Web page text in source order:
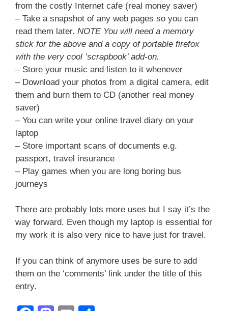
from the costly Internet cafe (real money saver)
– Take a snapshot of any web pages so you can
read them later. NOTE You will need a memory
stick for the above and a copy of portable firefox
with the very cool ’scrapbook’ add-on.
– Store your music and listen to it whenever
– Download your photos from a digital camera, edit
them and burn them to CD (another real money
saver)
– You can write your online travel diary on your
laptop
– Store important scans of documents e.g.
passport, travel insurance
– Play games when you are long boring bus
journeys
There are probably lots more uses but I say it’s the
way forward. Even though my laptop is essential for
my work it is also very nice to have just for travel.
If you can think of anymore uses be sure to add
them on the ‘comments’ link under the title of this
entry.